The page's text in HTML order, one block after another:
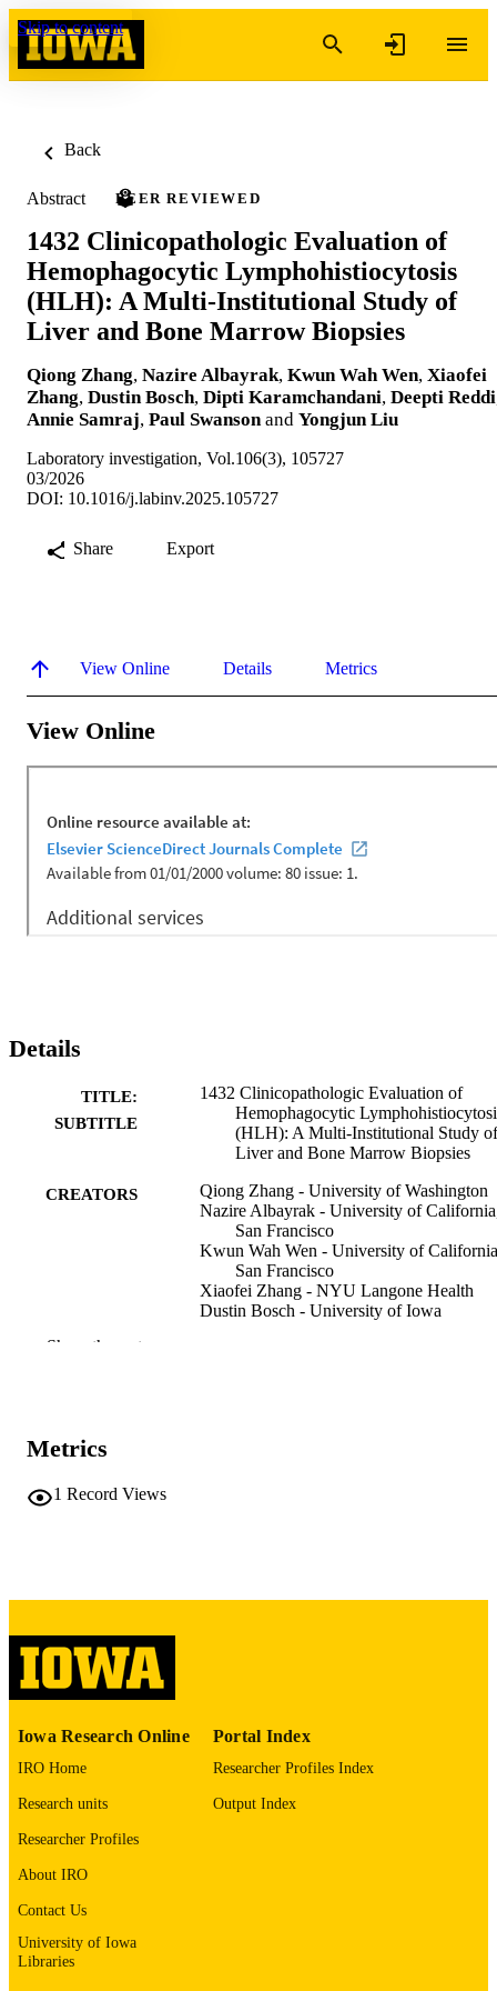
Skip to content
Back
Abstract PEER REVIEWED
1432 Clinicopathologic Evaluation of
Hemophagocytic Lymphohistiocytosis
(HLH): A Multi-Institutional Study of
Liver and Bone Marrow Biopsies
Qiong Zhang, Nazire Albayrak, Kwun Wah Wen, Xiaofei
Zhang, Dustin Bosch, Dipti Karamchandani, Deepti Reddi
Annie Samraj, Paul Swanson and Yongjun Liu
Laboratory investigation, Vol.106(3), 105727
03/2026
DOI: 10.1016/j.labinv.2025.105727
Share Export
View Online Details Metrics
View Online
Details
TITLE:
SUBTITLE
1432 Clinicopathologic Evaluation of
Hemophagocytic
(HLH): A Multi-Institutional Study of
Liver and Bone Marrow Biopsies
CREATORS
Qiong Zhang - University of Washington
Nazire Albayrak - University of
San Francisco
Kwun Wah Wen - University of
San Francisco
Xiaofei Zhang - NYU Langone Health
Dustin Bosch - University of Iowa
RESOURCE
DOI
ISSN
PUBLISHER Elsevier
LANGUAGE English
PUBLISHED
Show the rest
Metrics
1 Record Views
Iowa Research Online
IRO Home
Research units
Researcher Profiles
About IRO
Contact Us
University of Iowa
Libraries
Portal Index
Researcher Profiles Index
Output Index